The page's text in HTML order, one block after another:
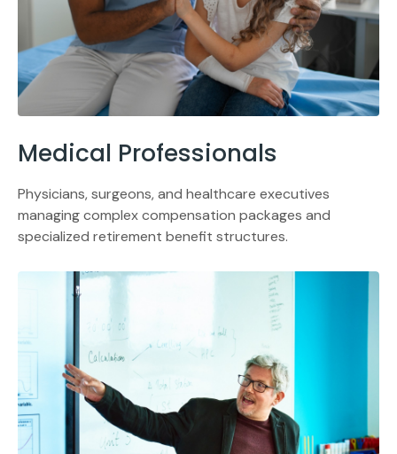
Medical Professionals
Physicians, surgeons, and healthcare executives
managing complex compensation packages and
specialized retirement benefit structures.